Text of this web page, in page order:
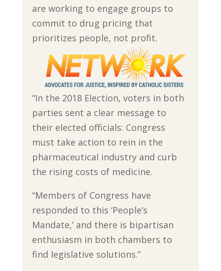
are working to engage groups to
commit to drug pricing that
prioritizes people, not profit.
“In the 2018 Election, voters in both
parties sent a clear message to
their elected officials: Congress
must take action to rein in the
pharmaceutical industry and curb
the rising costs of medicine.
“Members of Congress have
responded to this ‘People’s
Mandate,’ and there is bipartisan
enthusiasm in both chambers to
find legislative solutions.”